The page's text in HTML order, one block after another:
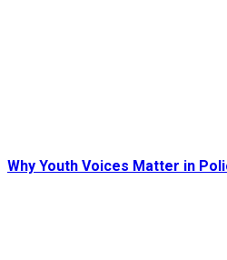
Why Youth Voices Matter in